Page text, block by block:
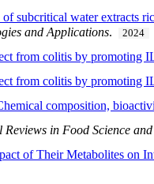
subcritical water extracts
and Applications. 2024
from colitis by promoting
from colitis by promoting
composition,
Reviews in Food Science
of Their Metabolites on